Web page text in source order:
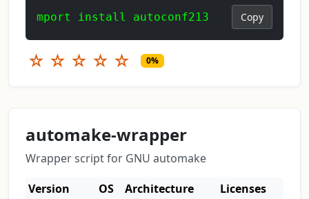
mport install autoconf213 Copy
☆ ☆ ☆ ☆ ☆ 0%
automake-wrapper
Wrapper script for GNU automake
Version
OS Architecture
Licenses